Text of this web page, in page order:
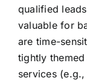
qualified
valuable for
are time-
tightly
services